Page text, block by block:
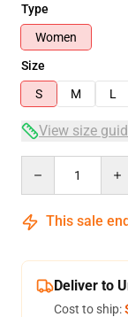
Type
Women
Size
S
M L
View size
This sale
Deliver to
Cost to ship: